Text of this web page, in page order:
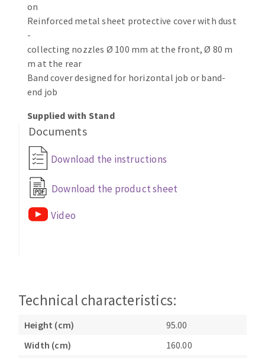
Cutting-off machines
Drilling machines
Magnetic drilling machines
Drill sharpener
Sanders
engine lathes
CUTTING TOOLS
Circular Saw blades
Band saw blades
Forets métaux
on
Reinforced metal sheet protective cover with dust
-
collecting nozzles Ø 100 mm at the front, Ø 80 m
m at the rear
Band cover designed for horizontal job or band-
end job
Supplied with Stand
Documents
Download the instructions
Download the product sheet
Video
Technical characteristics:
Height (cm)
95.00
Width (cm)
160.00